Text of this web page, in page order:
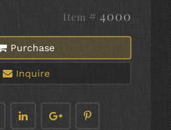
Item # 4000
Purchase
Inquire